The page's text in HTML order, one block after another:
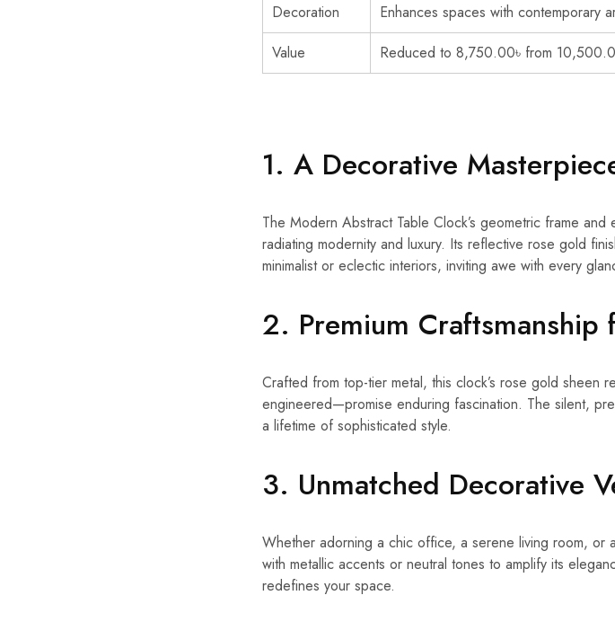
Decoration
Enhances spaces with contemporary
Value
Reduced to 8,750.00৳ from
1. A Decorative
The Modern Abstract Table Clock’s geometric frame
radiating modernity and luxury. Its reflective rose gold
minimalist or eclectic interiors, inviting awe with every
2. Premium Craftsmanship
Crafted from top-tier metal, this clock’s rose gold sheen
engineered—promise enduring fascination. The silent,
a lifetime of sophisticated style.
3. Unmatched Decorative
Whether adorning a chic office, a serene living room,
with metallic accents or neutral tones to amplify its
redefines your space.